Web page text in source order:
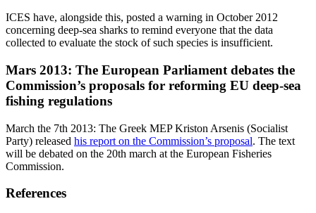
ICES have, alongside this, posted a warning in October 2012
concerning deep-sea sharks to remind everyone that the data
collected to evaluate the stock of such species is insufficient.
Mars 2013: The European Parliament debates the
Commission’s proposals for reforming EU deep-sea
fishing regulations
March the 7th 2013: The Greek MEP Kriston Arsenis (Socialist
Party) released his report on the Commission’s proposal. The text
will be debated on the 20th march at the European Fisheries
Commission.
References